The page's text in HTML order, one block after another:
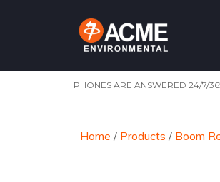
PHONES ARE ANSWERED 24/7/
Home / Products / Boom